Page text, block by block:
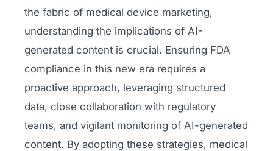
the fabric of medical device marketing,
understanding the implications of AI-
generated content is crucial. Ensuring FDA
compliance in this new era requires a
proactive approach, leveraging structured
data, close collaboration with regulatory
teams, and vigilant monitoring of AI-generated
content. By adopting these strategies, medical